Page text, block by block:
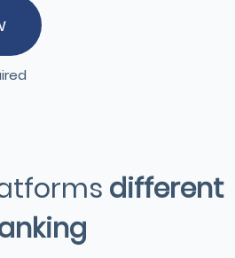
different